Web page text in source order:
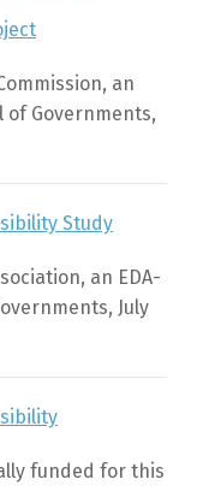
an
of Governments,
Study
an EDA-
July
funded for this